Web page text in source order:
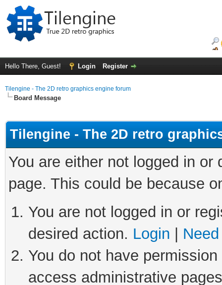
Hello There, Guest! Login Register
Tilengine - The 2D retro graphics engine forum
Board Message
Tilengine - The 2D retro
You are either not logged in
page. This could be because
You are not logged in or
desired action. Login
You do not have
access administrative